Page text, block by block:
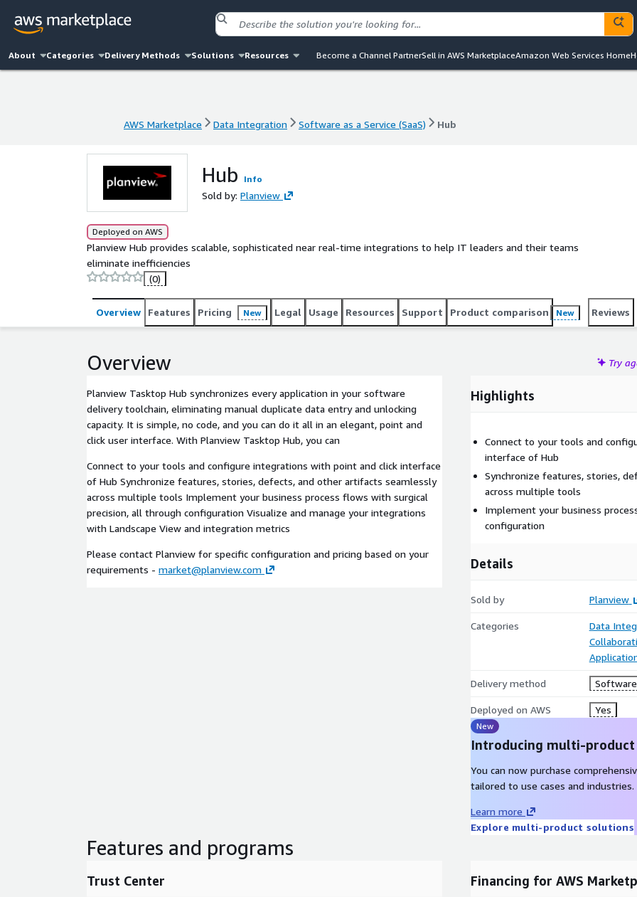
About Categories Delivery Methods Solutions Resources Become a Channel PartnerSell in AWS MarketplaceAmazon Web Services Home
AWS Marketplace Data Integration Software as a Service (SaaS) Hub
Hub Info
Sold by: Planview
Deployed on AWS
Planview Hub provides scalable, sophisticated near real-time integrations to help IT leaders and their teams
eliminate inefficiencies
(0)
Overview Features Pricing New Legal Usage Resources Support Product comparison New Reviews
Overview Try
Planview Tasktop Hub synchronizes every application in your software
delivery toolchain, eliminating manual duplicate data entry and unlocking
capacity. It is simple, no code, and you can do it all in an elegant, point and
click user interface. With Planview Tasktop Hub, you can
Connect to your tools and configure integrations with point and click interface
of Hub Synchronize features, stories, defects, and other artifacts seamlessly
across multiple tools Implement your business process flows with surgical
precision, all through configuration Visualize and manage your integrations
with Landscape View and integration metrics
Please contact Planview for specific configuration and pricing based on your
requirements - market@planview.com
Highlights
Connect to your tools and
interface of Hub
Synchronize features, stories,
across multiple tools
Implement your business
configuration
Details
Sold by Planview
Categories
Data
Delivery method Software
Deployed on AWS Yes
New
Introducing multi-
You can now purchase
tailored to use cases and industries.
Learn more
Explore multi-product solutions
Features and programs
Trust Center Financing for AWS